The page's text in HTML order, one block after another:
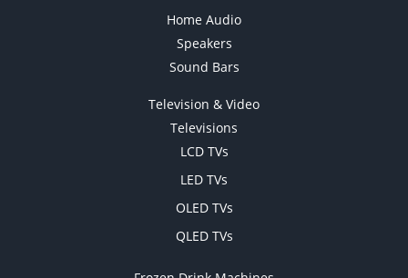
Home Audio
Speakers
Sound Bars
Television & Video
Televisions
LCD TVs
LED TVs
OLED TVs
QLED TVs